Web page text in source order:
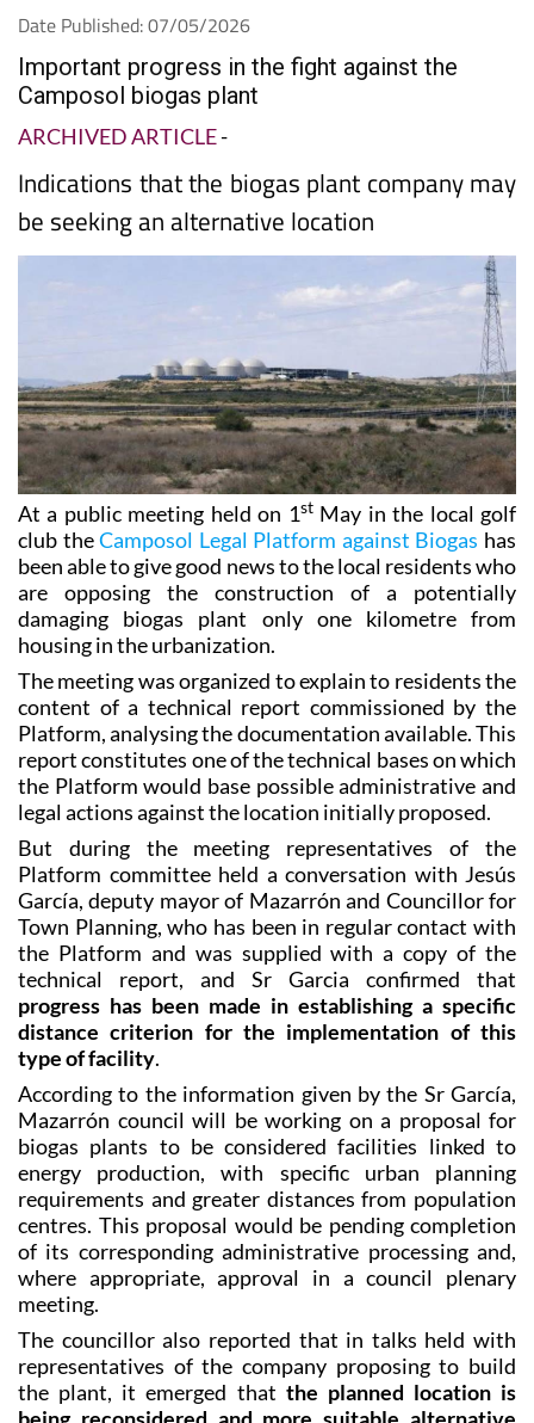
Important progress in the fight against the
Camposol biogas plant
ARCHIVED ARTICLE-
Indications that the biogas plant company may
be seeking an alternative location
At a public meeting held on 1stMay in the local golf
club theCamposol Legal Platform against Biogashas
been able to give good news to the local residents who
are opposing the construction of a potentially
damaging biogas plant only one kilometre from
housing in the urbanization.
The meeting was organized to explain to residents the
content of a technical report commissioned by the
Platform, analysing the documentation available. This
report constitutes one of the technical bases on which
the Platform would base possible administrative and
legal actions against the location initially proposed.
But during the meeting representatives of the
Platform committee held a conversation with Jesús
García, deputy mayor of Mazarrón and Councillor for
Town Planning, who has been in regular contact with
the Platform and was supplied with a copy of the
technical report, and Sr Garcia confirmed that
progress has been made in establishing a specific
distance criterion for the implementation of this
type of facility.
According to the information given by the Sr García,
Mazarrón council will be working on a proposal for
biogas plants to be considered facilities linked to
energy production, with specific urban planning
requirements and greater distances from population
centres. This proposal would be pending completion
of its corresponding administrative processing and,
where appropriate, approval in a council plenary
meeting.
The councillor also reported that in talks held with
representatives of the company proposing to build
the plant, it emerged thatthe planned location is
being reconsidered and more suitable alternative
locations are being scouted out elsewhere .